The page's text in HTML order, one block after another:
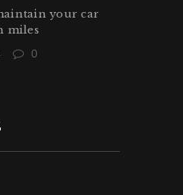
your car
miles
0